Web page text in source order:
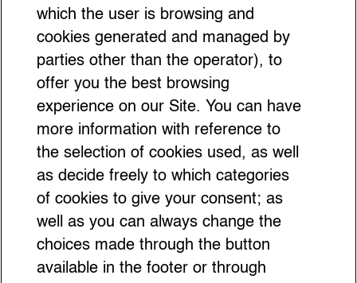
which the user is browsing and
cookies generated and managed by
parties other than the operator), to
offer you the best browsing
experience on our Site. You can have
more information with reference to
the selection of cookies used, as well
as decide freely to which categories
of cookies to give your consent; as
well as you can always change the
choices made through the button
available in the footer or through